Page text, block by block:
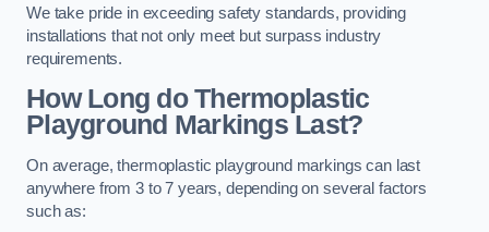
We take pride in exceeding safety standards, providing
installations that not only meet but surpass industry
requirements.
How Long do Thermoplastic
Playground Markings Last?
On average, thermoplastic playground markings can last
anywhere from 3 to 7 years, depending on several factors
such as: